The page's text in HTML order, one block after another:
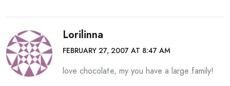
Lorilinna
FEBRUARY 27, 2007 AT 8:47 AM
love chocolate, my you have a large family!